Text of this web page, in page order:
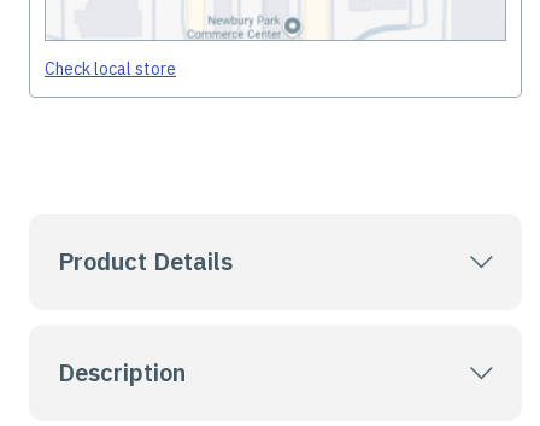
Check local store
Product Details
Description